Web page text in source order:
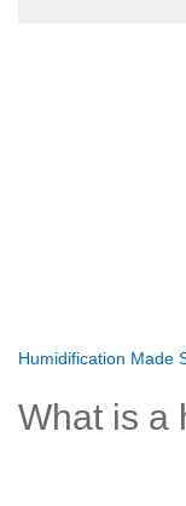
Humidification Made
What is a